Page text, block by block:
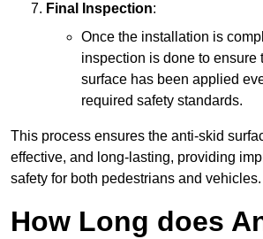
Final Inspection:
Once the installation is
inspection is done to ensure
surface has been applied
required safety standards.
This process ensures the anti-skid
effective, and long-lasting, providing
safety for both pedestrians and vehicles.
How Long does